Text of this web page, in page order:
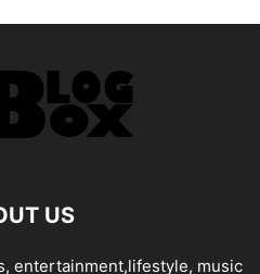
US
entertainment,lifestyle, music